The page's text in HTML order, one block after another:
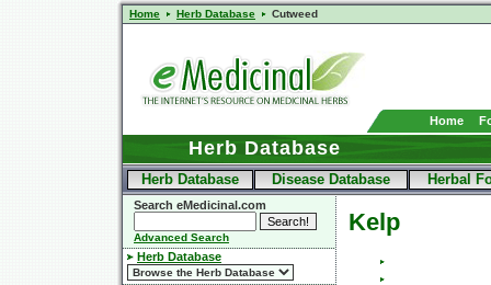
Home Herb Database Cutweed
Home
Herb Database
Herb Database Disease Database Herbal
Search eMedicinal.com
Advanced Search
Herb Database
Kelp